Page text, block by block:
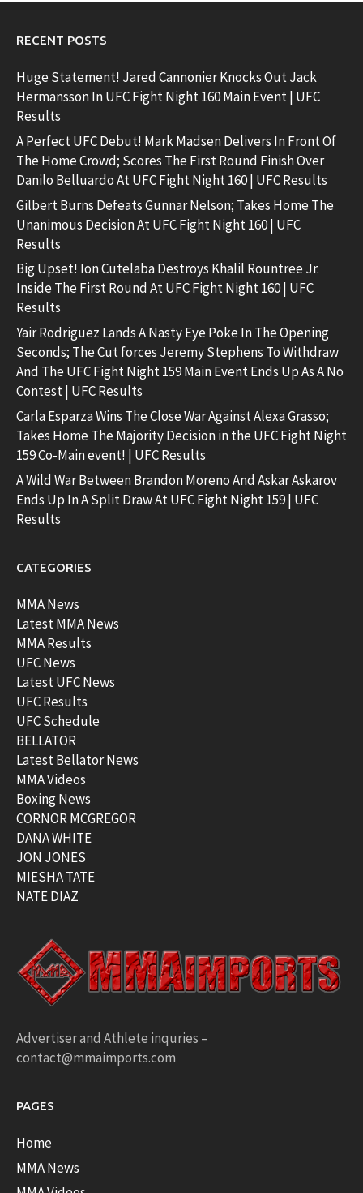
RECENT POSTS
Huge Statement! Jared Cannonier Knocks Out Jack
Hermansson In UFC Fight Night 160 Main Event | UFC
Results
A Perfect UFC Debut! Mark Madsen Delivers In Front Of
The Home Crowd; Scores The First Round Finish Over
Danilo Belluardo At UFC Fight Night 160 | UFC Results
Gilbert Burns Defeats Gunnar Nelson; Takes Home The
Unanimous Decision At UFC Fight Night 160 | UFC
Results
Big Upset! Ion Cutelaba Destroys Khalil Rountree Jr.
Inside The First Round At UFC Fight Night 160 | UFC
Results
Yair Rodriguez Lands A Nasty Eye Poke In The Opening
Seconds; The Cut forces Jeremy Stephens To Withdraw
And The UFC Fight Night 159 Main Event Ends Up As A No
Contest | UFC Results
Carla Esparza Wins The Close War Against Alexa Grasso;
Takes Home The Majority Decision in the UFC Fight Night
159 Co-Main event! | UFC Results
A Wild War Between Brandon Moreno And Askar Askarov
Ends Up In A Split Draw At UFC Fight Night 159 | UFC
Results
CATEGORIES
MMA News
Latest MMA News
MMA Results
UFC News
Latest UFC News
UFC Results
UFC Schedule
BELLATOR
Latest Bellator News
MMA Videos
Boxing News
CORNOR MCGREGOR
DANA WHITE
JON JONES
MIESHA TATE
NATE DIAZ
Advertiser and Athlete inquries –
contact@mmaimports.com
PAGES
Home
MMA News